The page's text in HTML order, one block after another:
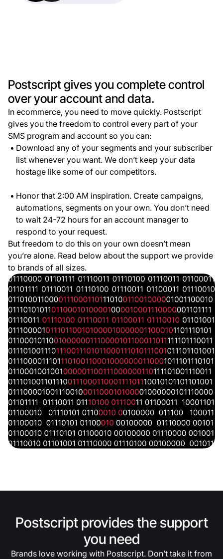
Postscript gives you complete control
over your account and data.
In ecommerce, you need to move quickly. Postscript
gives you the freedom to control every part of your
SMS program and account so you can:
Download any of your segments and your subscriber
list whenever you want. We don’t keep your data
hostage like some of our competitors.
Honor that 2:00 AM inspiration. Create campaigns,
automations, segments on your own. You don’t need
to wait 24-72 hours for an account manager to
respond to your request.
But freedom to do this on your own doesn’t mean
you’re alone. Read below about the support we provide
to brands of all sizes.
Postscript provides the support
you need
Brands love working with Postscript. Don’t take it from